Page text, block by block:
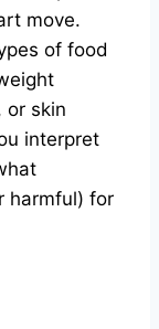
move.
of food
or skin
interpret
harmful) for